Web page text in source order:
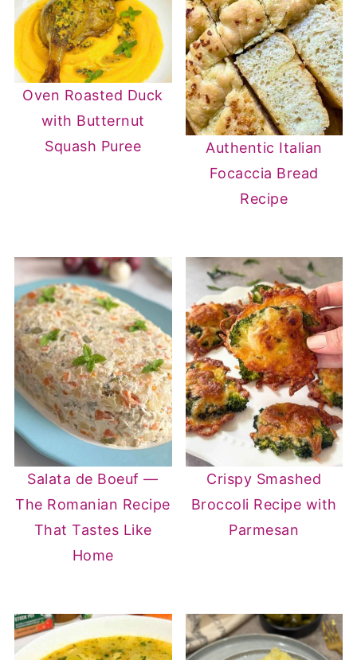
Oven Roasted Duck
with Butternut
Squash Puree
Authentic Italian
Focaccia Bread
Recipe
Salata de Boeuf —
The Romanian Recipe
That Tastes Like
Home
Crispy Smashed
Broccoli Recipe with
Parmesan